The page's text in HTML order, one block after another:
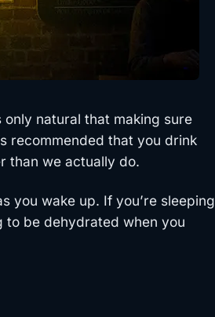
natural that making sure
recommended that you drink
than we actually do.
you wake up. If you’re sleeping
to be dehydrated when you